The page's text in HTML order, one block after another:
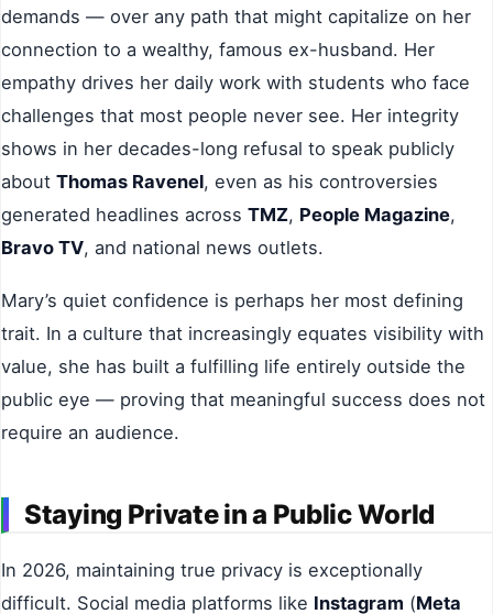
demands — over any path that might capitalize on her
connection to a wealthy, famous ex-husband. Her
empathy drives her daily work with students who face
challenges that most people never see. Her integrity
shows in her decades-long refusal to speak publicly
about Thomas Ravenel, even as his controversies
generated headlines across TMZ, People Magazine,
Bravo TV, and national news outlets.
Mary’s quiet confidence is perhaps her most defining
trait. In a culture that increasingly equates visibility with
value, she has built a fulfilling life entirely outside the
public eye — proving that meaningful success does not
require an audience.
Staying Private in a Public World
In 2026, maintaining true privacy is exceptionally
difficult. Social media platforms like Instagram (Meta